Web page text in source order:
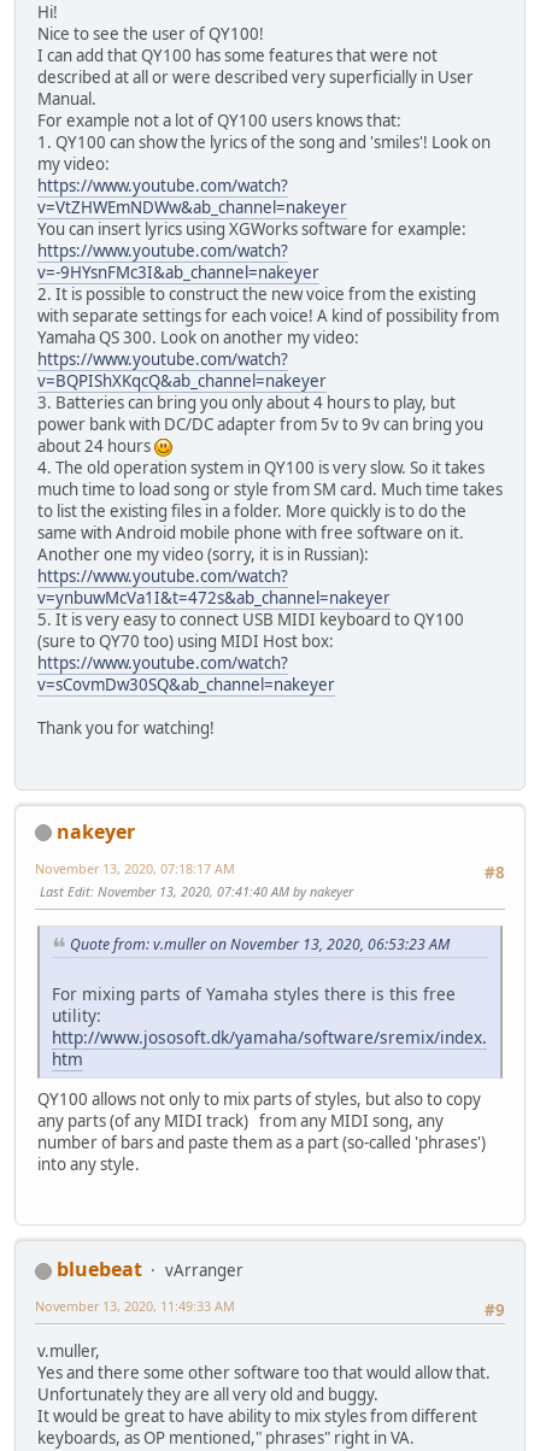
Hi!
Nice to see the user of QY100!
I can add that QY100 has some features that were not
described at all or were described very superficially in User
Manual.
For example not a lot of QY100 users knows that:
1. QY100 can show the lyrics of the song and 'smiles'! Look on
my video:
https://www.youtube.com/watch?
v=VtZHWEmNDWw&ab_channel=nakeyer
You can insert lyrics using XGWorks software for example:
https://www.youtube.com/watch?
v=-9HYsnFMc3I&ab_channel=nakeyer
2. It is possible to construct the new voice from the existing
with separate settings for each voice! A kind of possibility from
Yamaha QS 300. Look on another my video:
https://www.youtube.com/watch?
v=BQPIShXKqcQ&ab_channel=nakeyer
3. Batteries can bring you only about 4 hours to play, but
power bank with DC/DC adapter from 5v to 9v can bring you
about 24 hours
4. The old operation system in QY100 is very slow. So it takes
much time to load song or style from SM card. Much time takes
to list the existing files in a folder. More quickly is to do the
same with Android mobile phone with free software on it.
Another one my video (sorry, it is in Russian):
https://www.youtube.com/watch?
v=ynbuwMcVa1I&t=472s&ab_channel=nakeyer
5. It is very easy to connect USB MIDI keyboard to QY100
(sure to QY70 too) using MIDI Host box:
https://www.youtube.com/watch?
v=sCovmDw30SQ&ab_channel=nakeyer
Thank you for watching!
nakeyer
#8
November 13, 2020, 07:18:17 AM
Last Edit: November 13, 2020, 07:41:40 AM by nakeyer
Quote from: v.muller on November 13, 2020, 06:53:23 AM
For mixing parts of Yamaha styles there is this free
utility:
http://www.jososoft.dk/yamaha/software/sremix/index.
htm
QY100 allows not only to mix parts of styles, but also to copy
any parts (of any MIDI track) from any MIDI song, any
number of bars and paste them as a part (so-called 'phrases')
into any style.
bluebeat
vArranger
#9
November 13, 2020, 11:49:33 AM
v.muller,
Yes and there some other software too that would allow that.
Unfortunately they are all very old and buggy.
It would be great to have ability to mix styles from different
keyboards, as OP mentioned," phrases" right in VA.